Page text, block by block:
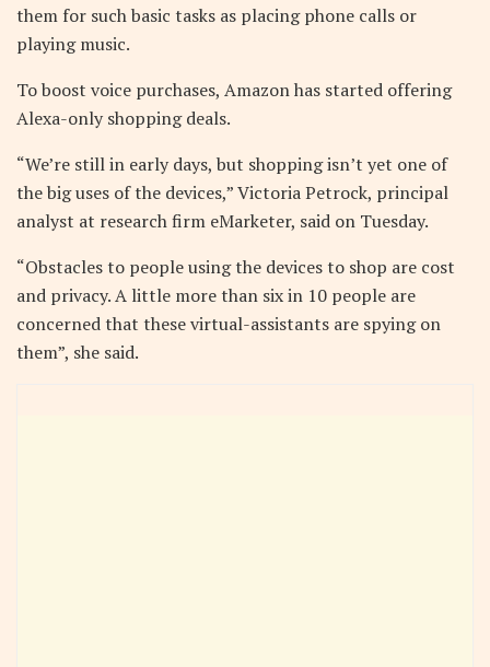
them for such basic tasks as placing phone calls or
playing music.
To boost voice purchases, Amazon has started offering
Alexa-only shopping deals.
“We’re still in early days, but shopping isn’t yet one of
the big uses of the devices,” Victoria Petrock, principal
analyst at research firm eMarketer, said on Tuesday.
“Obstacles to people using the devices to shop are cost
and privacy. A little more than six in 10 people are
concerned that these virtual-assistants are spying on
them”, she said.